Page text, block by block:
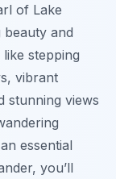
of Lake
beauty and
stepping
vibrant
stunning views
essential
you’ll